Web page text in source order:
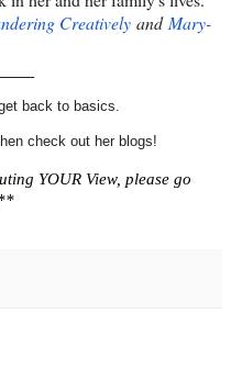
Creatively andMary-
back to basics.
check out her blogs!